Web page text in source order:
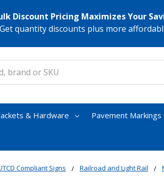
Discount Pricing Maximizes Your
Get quantity discounts plus more
& Hardware Pavement Markings
Compliant Signs Railroad and Light Rail